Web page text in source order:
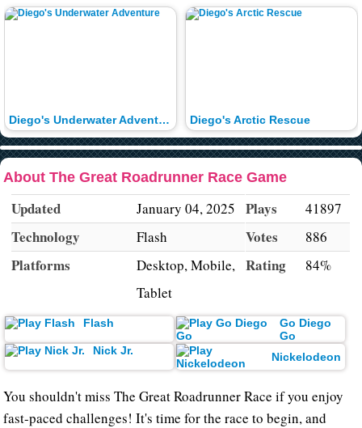
Diego's Underwater Adventure Diego's Arctic Rescue
About The Great Roadrunner Race Game
Updated January 04, 2025
Technology Flash
Platforms
Desktop, Mobile,
Tablet
Plays 41897
Votes 886
Rating 84%
Flash
Go Diego
Go
Nick Jr.
Nickelodeon
You shouldn't miss The Great Roadrunner Race if you enjoy
fast-paced challenges! It's time for the race to begin, and